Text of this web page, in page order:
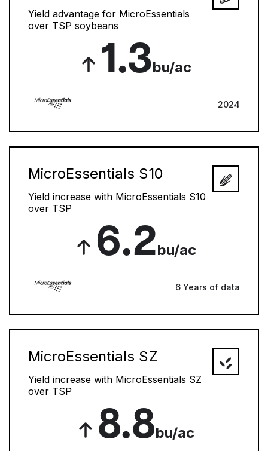
Yield advantage for MicroEssentials
over TSP soybeans
1.3bu/ac
2024
MicroEssentials S10
Yield increase with MicroEssentials S10
over TSP
6.2bu/ac
6 Years of data
MicroEssentials SZ
Yield increase with MicroEssentials SZ
over TSP
8.8bu/ac